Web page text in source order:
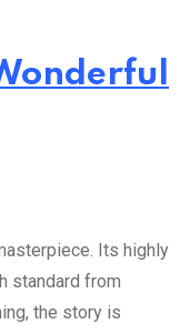
Its highly
standard from
the story is